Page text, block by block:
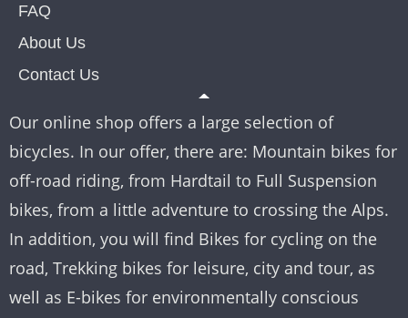
FAQ
About Us
Contact Us
Our online shop offers a large selection of
bicycles. In our offer, there are: Mountain bikes for
off-road riding, from Hardtail to Full Suspension
bikes, from a little adventure to crossing the Alps.
In addition, you will find Bikes for cycling on the
road, Trekking bikes for leisure, city and tour, as
well as E-bikes for environmentally conscious